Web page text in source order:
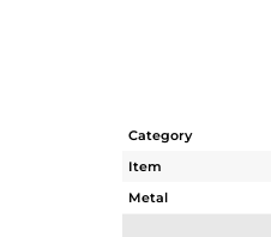
Category
Item
Metal